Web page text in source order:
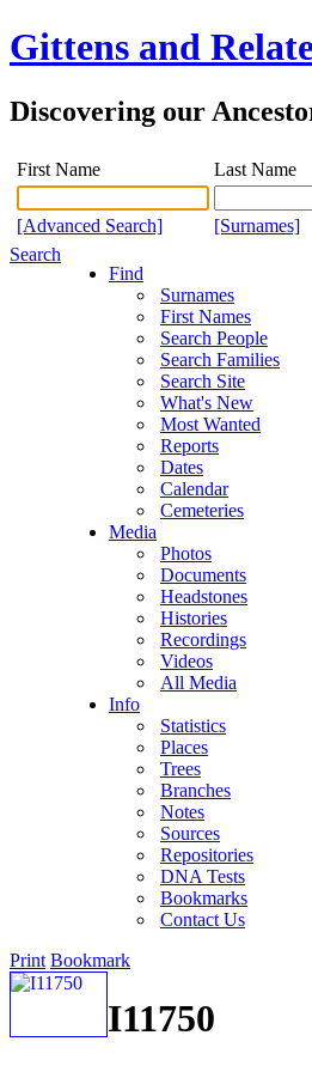
Gittens and
Discovering our
First Name Last Name
[Advanced Search]
[Surnames]
Search
Find
Surnames
First Names
Search People
Search Families
Search Site
What's New
Most Wanted
Reports
Dates
Calendar
Cemeteries
Media
Photos
Documents
Headstones
Histories
Recordings
Videos
All Media
Info
Statistics
Places
Trees
Branches
Notes
Sources
Repositories
DNA Tests
Bookmarks
Contact Us
Print Bookmark
I11750